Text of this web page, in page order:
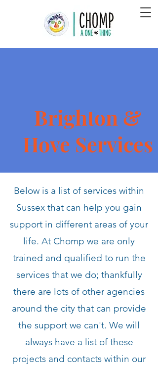
Brighton &
Hove Services
Below is a list of services within
Sussex that can help you gain
support in different areas of your
life. At Chomp we are only
trained and qualified to run the
services that we do; thankfully
there are lots of other agencies
around the city that can provide
the support we can't. We will
always have a list of these
projects and contacts within our